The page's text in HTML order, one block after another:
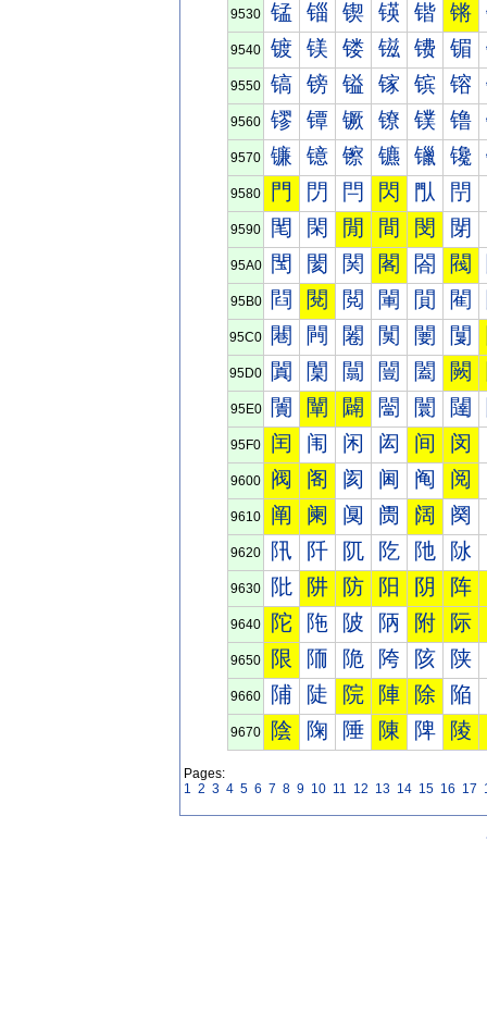
9530 锰 锱 锲 锳 锴 锵
9540 镀 镁 镂 镃 镄 镅
9550 镐 镑 镒 镓 镔 镕
9560 镠 镡 镢 镣 镤 镥
9570 镰 镱 镲 镳 镴 镵
9580 門 閁 閂 閃 閄 閅
9590 閐 閑 閒 間 閔 閕
95A0 閠 閡 関 閣 閤 閥
95B0 閰 閱 閲 閳 閴 閵
95C0 闀 闁 闂 闃 闄 闅
95D0 闐 闑 闒 闓 闔 闕
95E0 闠 闡 闢 闣 闤 闥
95F0 闰 闱 闲 闳 间 闵
9600 阀 阁 阂 阃 阄 阅
9610 阐 阑 阒 阓 阔 阕
9620 阠 阡 阢 阣 阤 阥
9630 阰 阱 防 阳 阴 阵
9640 陀 陁 陂 陃 附 际
9650 限 陑 陒 陓 陔 陕
9660 陠 陡 院 陣 除 陥
9670 陰 陱 陲 陳 陴 陵
Pages:
1 2 3 4 5 6 7 8 9 10 11 12 13 14 15 16 17